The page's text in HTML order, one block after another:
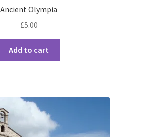
Ancient Olympia
£5.00
Add to cart